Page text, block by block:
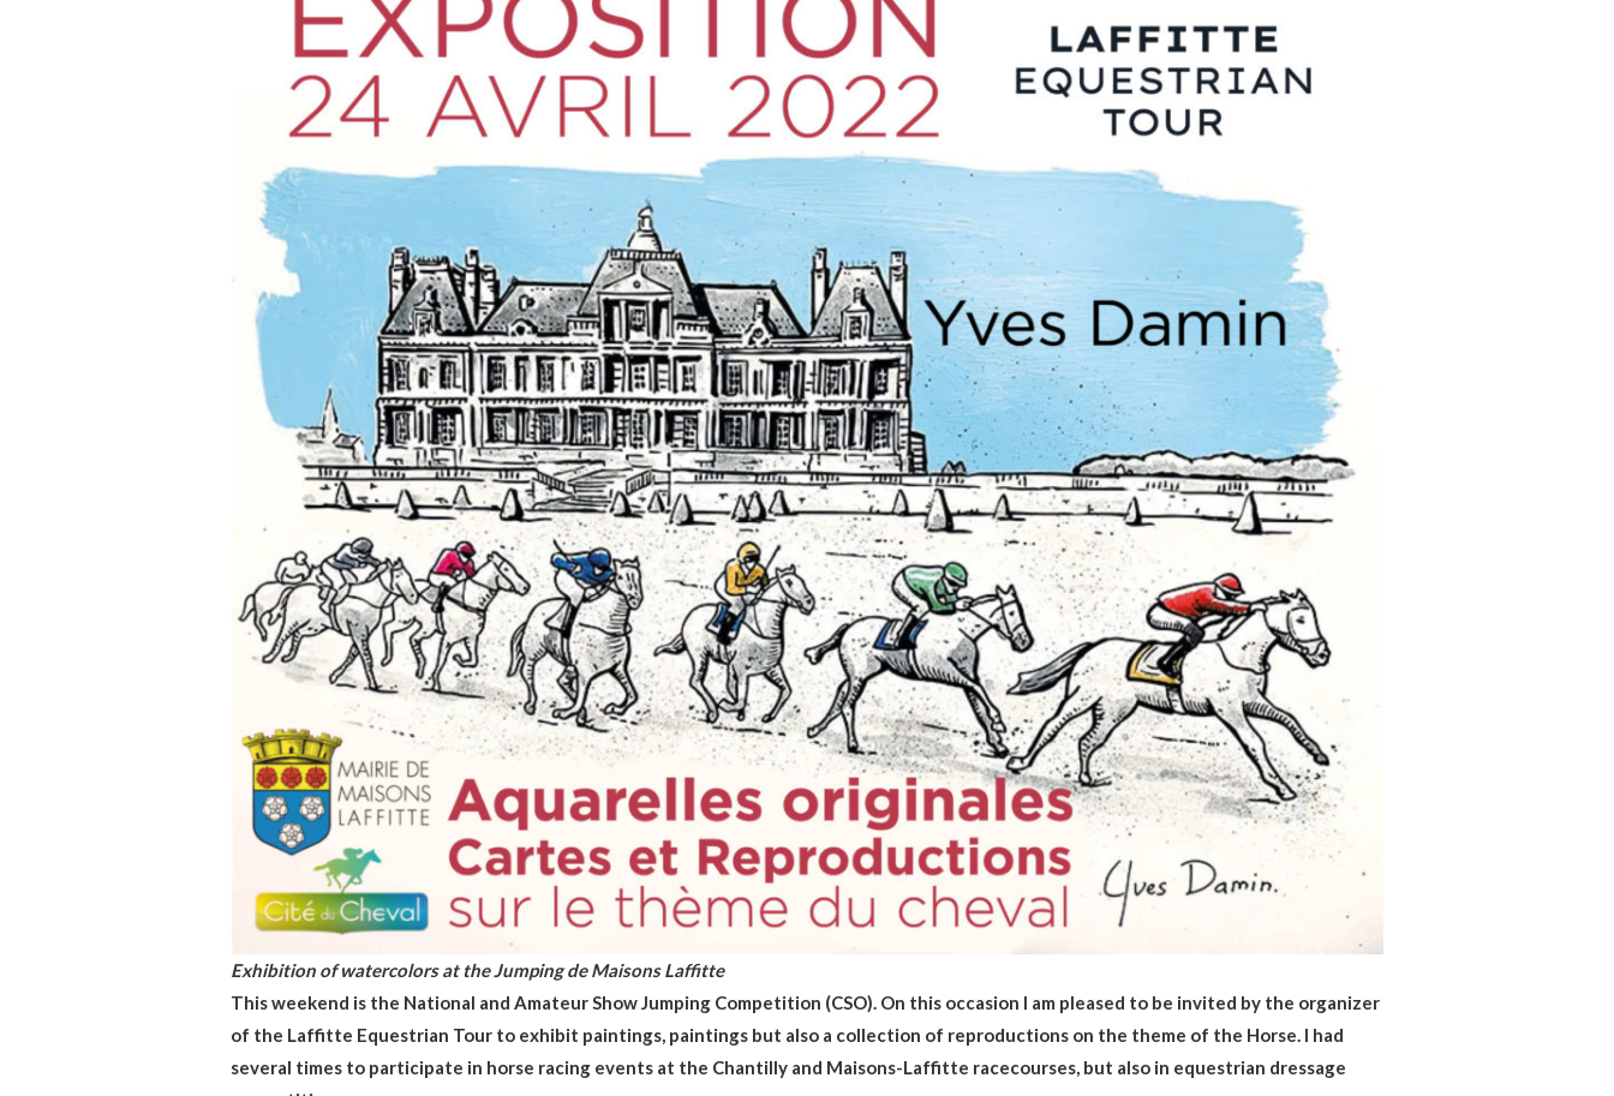
Exhibition of watercolors at the Jumping de Maisons Laffitte
This weekend is the National and Amateur Show Jumping Competition (CSO). On this occasion I am pleased to be invited by the organizer
of the Laffitte Equestrian Tour to exhibit paintings, paintings but also a collection of reproductions on the theme of the Horse. I had
several times to participate in horse racing events at the Chantilly and Maisons-Laffitte racecourses, but also in equestrian dressage